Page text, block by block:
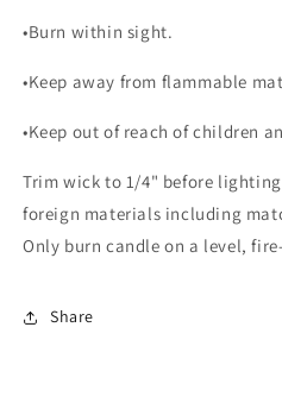
•Burn within sight.
•Keep away from flammable
•Keep out of reach of children
Trim wick to 1/4" before
foreign materials including
Only burn candle on a level,
Share